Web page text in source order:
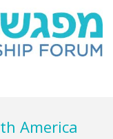
America